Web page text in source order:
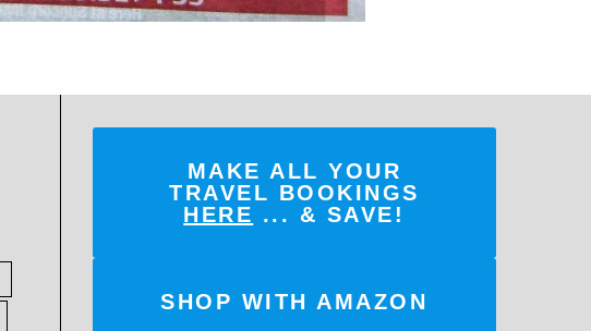
MAKE ALL YOUR
TRAVEL BOOKINGS
HERE ... & SAVE!
SHOP WITH AMAZON